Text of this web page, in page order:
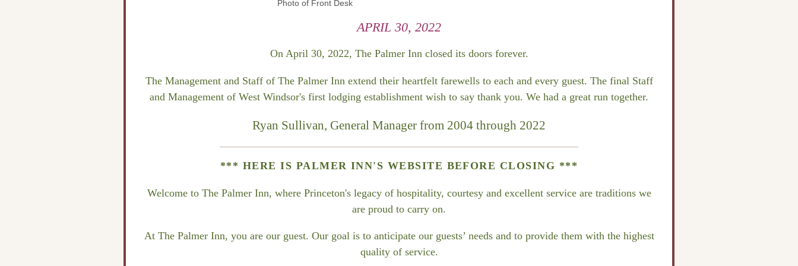
Photo of Front Desk
APRIL 30, 2022
On April 30, 2022, The Palmer Inn closed its doors forever.
The Management and Staff of The Palmer Inn extend their heartfelt farewells to each and every guest. The final Staff
and Management of West Windsor's first lodging establishment wish to say thank you. We had a great run together.
Ryan Sullivan, General Manager from 2004 through 2022
*** HERE IS PALMER INN'S WEBSITE BEFORE CLOSING ***
Welcome to The Palmer Inn, where Princeton's legacy of hospitality, courtesy and excellent service are traditions we
are proud to carry on.
At The Palmer Inn, you are our guest. Our goal is to anticipate our guests’ needs and to provide them with the highest
quality of service.